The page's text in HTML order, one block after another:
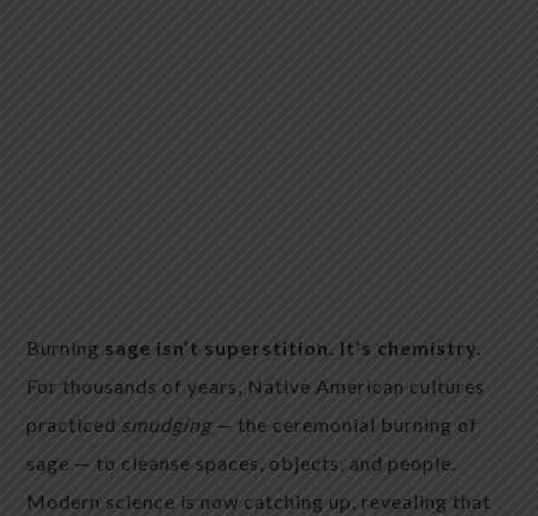
Burning sage isn’t superstition. It’s chemistry.
For thousands of years, Native American cultures
practiced smudging— the ceremonial burning of
sage — to cleanse spaces, objects, and people.
Modern science is now catching up, revealing that